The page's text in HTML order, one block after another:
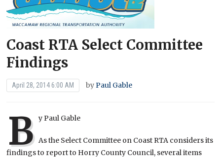
Coast RTA Select Committee
Findings
April 28, 2014 6:00 AM byPaul Gable
B y Paul Gable
As the Select Committee on Coast RTA considers its
findings to report to Horry County Council, several items